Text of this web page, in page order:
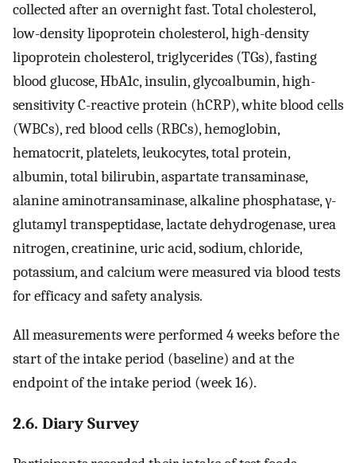
collected after an overnight fast. Total cholesterol,
low-density lipoprotein cholesterol, high-density
lipoprotein cholesterol, triglycerides (TGs), fasting
blood glucose, HbA1c, insulin, glycoalbumin, high-
sensitivity C-reactive protein (hCRP), white blood cells
(WBCs), red blood cells (RBCs), hemoglobin,
hematocrit, platelets, leukocytes, total protein,
albumin, total bilirubin, aspartate transaminase,
alanine aminotransaminase, alkaline phosphatase, γ-
glutamyl transpeptidase, lactate dehydrogenase, urea
nitrogen, creatinine, uric acid, sodium, chloride,
potassium, and calcium were measured via blood tests
for efficacy and safety analysis.
All measurements were performed 4 weeks before the
start of the intake period (baseline) and at the
endpoint of the intake period (week 16).
2.6. Diary Survey